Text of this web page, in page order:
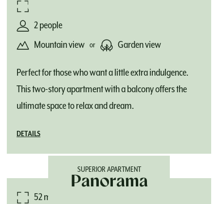
2 people
Mountain view or Garden view
Perfect for those who want a little extra indulgence.
This two-story apartment with a balcony offers the
ultimate space to relax and dream.
DETAILS
SUPERIOR APARTMENT
Panorama
52 m²